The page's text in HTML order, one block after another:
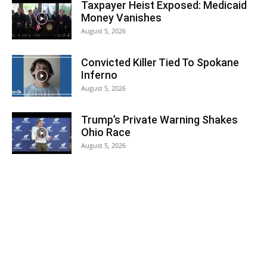
Taxpayer Heist Exposed: Medicaid
Money Vanishes
August 5, 2026
Convicted Killer Tied To Spokane
Inferno
August 5, 2026
Trump’s Private Warning Shakes
Ohio Race
August 5, 2026